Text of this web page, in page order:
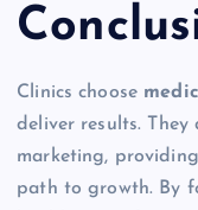
Clinics choose
deliver results.
marketing,
path to growth. By